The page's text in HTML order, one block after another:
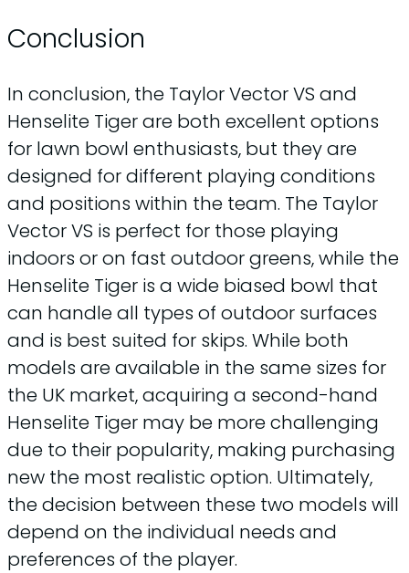
Conclusion
In conclusion, the Taylor Vector VS and
Henselite Tiger are both excellent options
for lawn bowl enthusiasts, but they are
designed for different playing conditions
and positions within the team. The Taylor
Vector VS is perfect for those playing
indoors or on fast outdoor greens, while the
Henselite Tiger is a wide biased bowl that
can handle all types of outdoor surfaces
and is best suited for skips. While both
models are available in the same sizes for
the UK market, acquiring a second-hand
Henselite Tiger may be more challenging
due to their popularity, making purchasing
new the most realistic option. Ultimately,
the decision between these two models will
depend on the individual needs and
preferences of the player.